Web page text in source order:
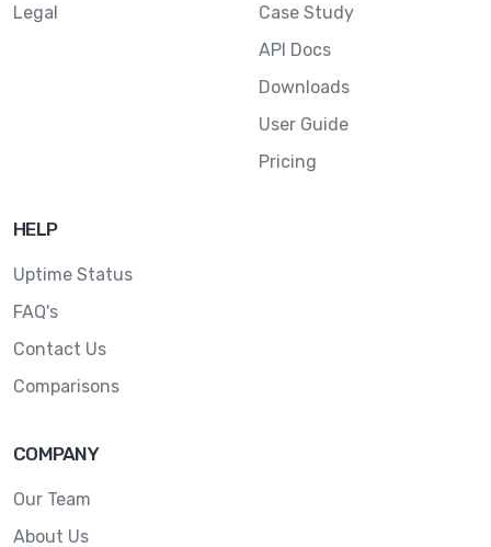
Legal
Case Study
API Docs
Downloads
User Guide
Pricing
HELP
Uptime Status
FAQ's
Contact Us
Comparisons
COMPANY
Our Team
About Us